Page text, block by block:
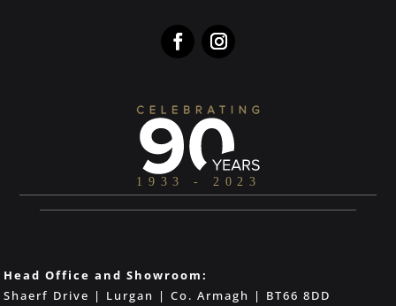
Head Office and Showroom:
Shaerf Drive | Lurgan | Co. Armagh | BT66 8DD